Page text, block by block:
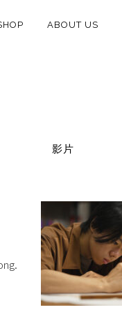
ABOUT US
影片